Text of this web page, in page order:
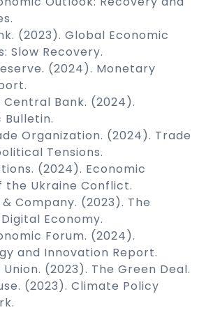
(2023). Global Economic
Slow Recovery.
(2024). Monetary
Central Bank. (2024).
Bulletin.
Organization. (2024). Trade
Tensions.
(2024). Economic
the Ukraine Conflict.
Company. (2023). The
Economy.
Forum. (2024).
and Innovation Report.
(2023). The Green Deal.
(2023). Climate Policy